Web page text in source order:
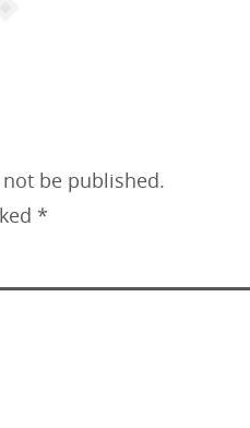
be published.
*